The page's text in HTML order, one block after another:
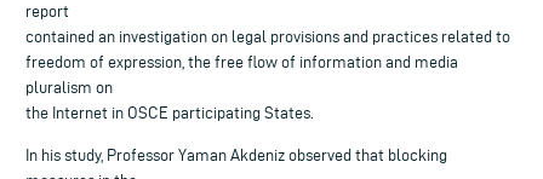
report
contained an investigation on legal provisions and practices related to
freedom of expression, the free flow of information and media
pluralism on
the Internet in OSCE participating States.
In his study, Professor Yaman Akdeniz observed that blocking